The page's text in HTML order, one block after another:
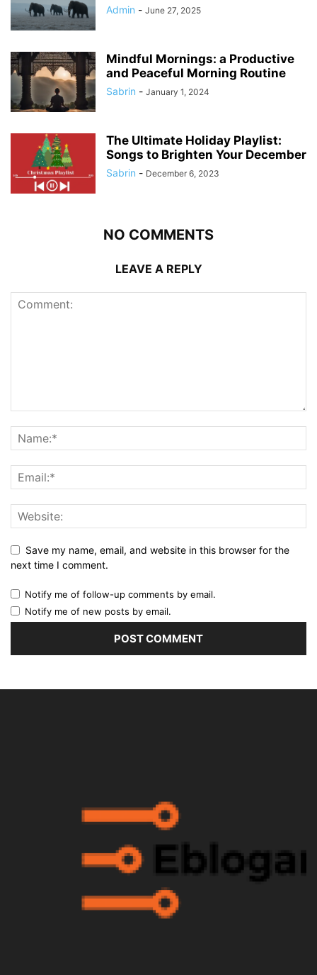
Admin - June 27, 2025
Mindful Mornings: a Productive
and Peaceful Morning Routine
Sabrin - January 1, 2024
The Ultimate Holiday Playlist:
Songs to Brighten Your December
Sabrin - December 6, 2023
NO COMMENTS
LEAVE A REPLY
Save my name, email, and website in this browser for the
next time I comment.
Notify me of follow-up comments by email.
Notify me of new posts by email.